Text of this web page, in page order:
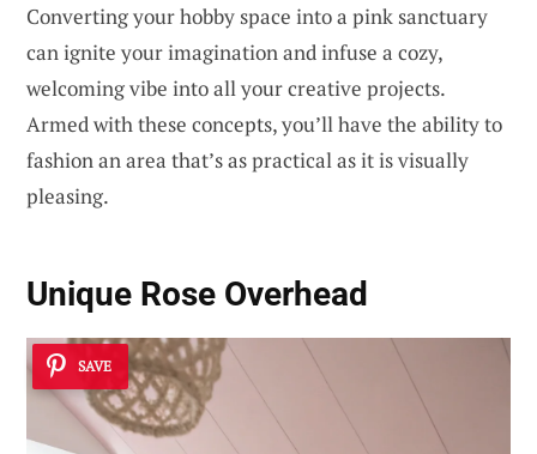
Converting your hobby space into a pink sanctuary
can ignite your imagination and infuse a cozy,
welcoming vibe into all your creative projects.
Armed with these concepts, you’ll have the ability to
fashion an area that’s as practical as it is visually
pleasing.
Unique Rose Overhead
SAVE